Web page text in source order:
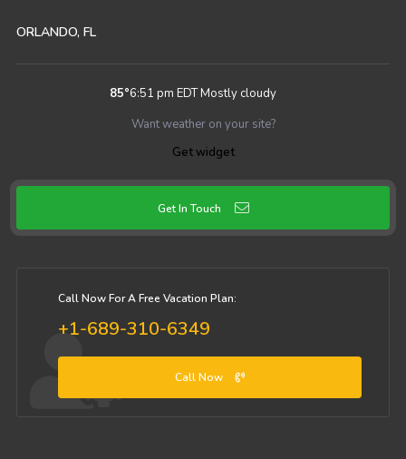
ORLANDO, FL
85°6:51 pm EDTMostly cloudy
Want weather on your site?
Get widget
Get In Touch
Call Now For A Free Vacation Plan:
+1-689-310-6349
Call Now